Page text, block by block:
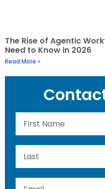
The Rise of Agentic
Need to Know in 2026
Read More »